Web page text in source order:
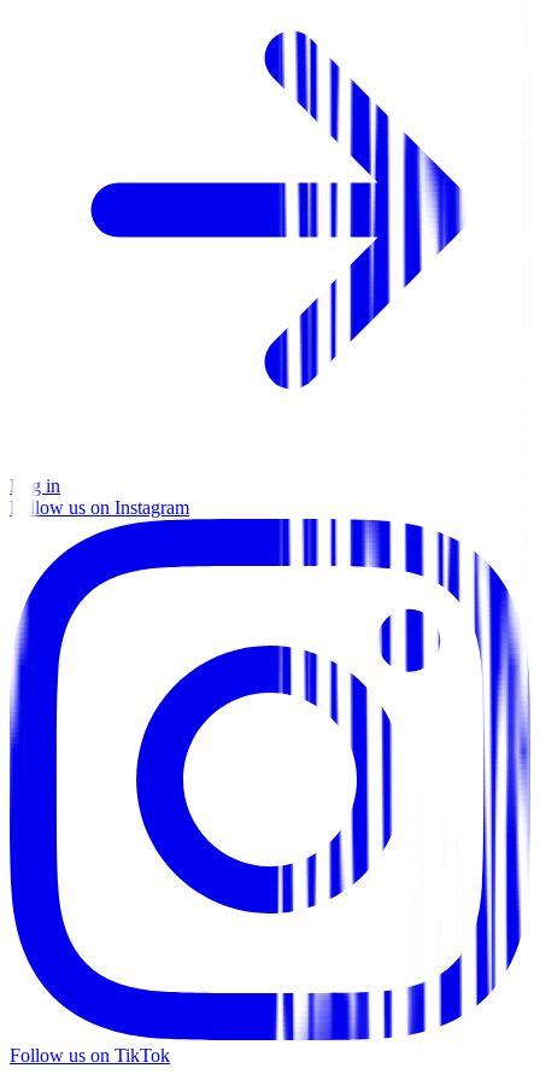
Log in
Follow us on Instagram
Follow us on TikTok